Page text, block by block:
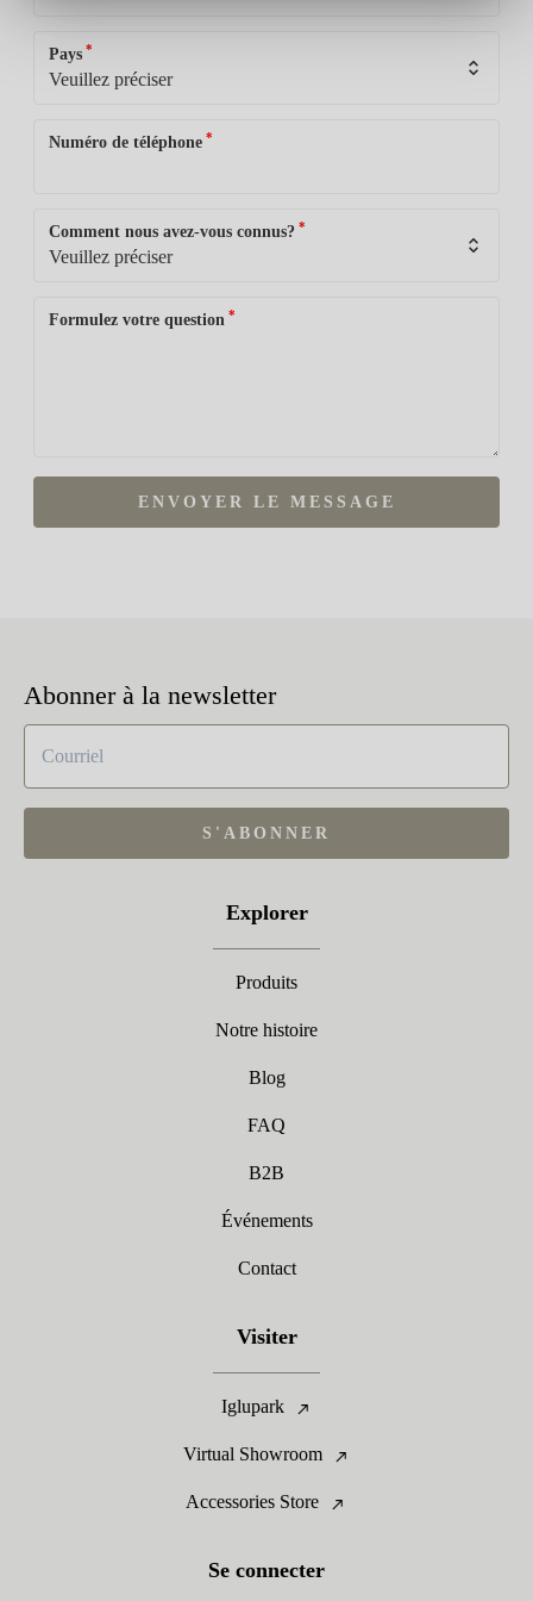
Pays *
Numéro de téléphone *
Comment nous avez-vous connus? *
Formulez votre question *
ENVOYER LE MESSAGE
Abonner à la newsletter
S'ABONNER
Explorer
Produits
Notre histoire
Blog
FAQ
B2B
Événements
Contact
Visiter
Iglupark
Virtual Showroom
Accessories Store
Se connecter